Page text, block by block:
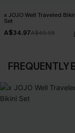
x JOJO Well Traveled
Set
A$34.97A$49.95
FREQUENTLY